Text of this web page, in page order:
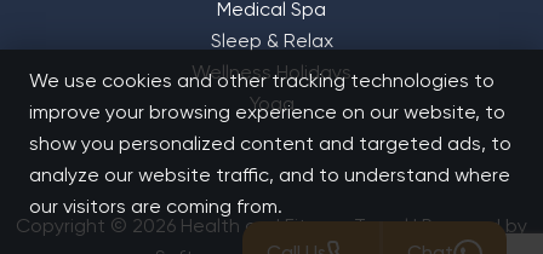
Medical Spa
Sleep & Relax
Wellness Holidays
Yoga
Copyright © 2026 Health and Fitness Travel | Powered by
We use cookies and other tracking technologies to
improve your browsing experience on our website, to
show you personalized content and targeted ads, to
analyze our website traffic, and to understand where
our visitors are coming from.